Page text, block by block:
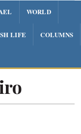
WORLD
LIFE COLUMNS